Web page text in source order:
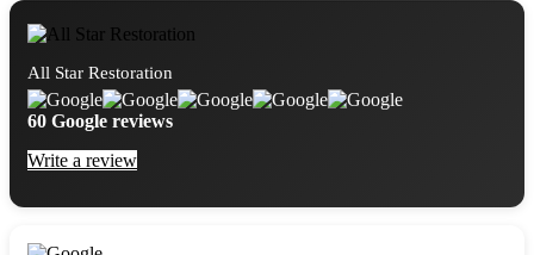
All Star Restoration
60 Google reviews
Write a review